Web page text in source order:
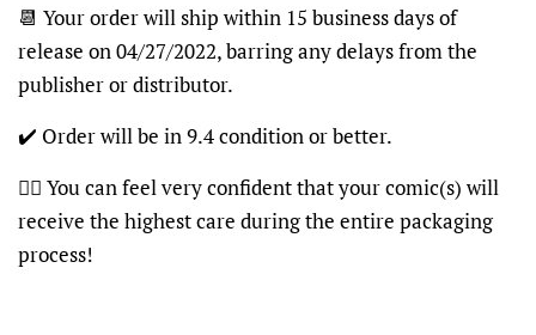
📆 Your order will ship within 15 business days of
release on 04/27/2022, barring any delays from the
publisher or distributor.
✔️ Order will be in 9.4 condition or better.
👍🏽 You can feel very confident that your comic(s) will
receive the highest care during the entire packaging
process!